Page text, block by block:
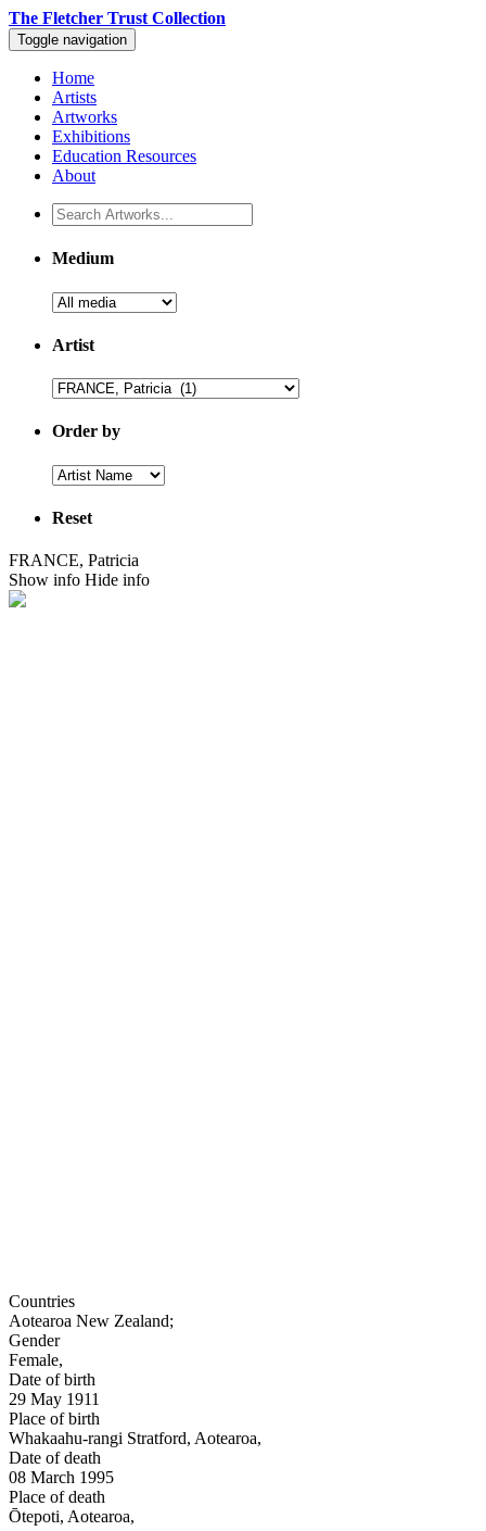
The Fletcher Trust Collection
Toggle navigation
Home
Artists
Artworks
Exhibitions
Education Resources
About
Medium
Artist
Order by
Reset
FRANCE, Patricia
Show info Hide info
Countries
Aotearoa New Zealand;
Gender
Female,
Date of birth
29 May 1911
Place of birth
Whakaahu-rangi Stratford, Aotearoa,
Date of death
08 March 1995
Place of death
Ōtepoti, Aotearoa,